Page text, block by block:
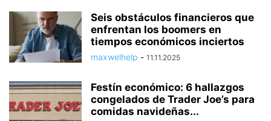
Seis obstáculos financieros que
enfrentan los boomers en
tiempos económicos inciertos
maxwelhelp - 11.11.2025
Festín económico: 6 hallazgos
congelados de Trader Joe’s para
comidas navideñas...